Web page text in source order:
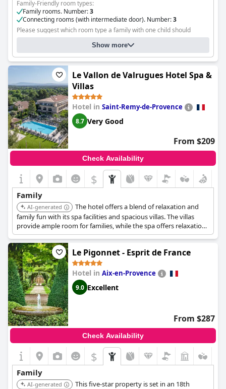
Family-Friendly room types:
Family rooms. Number:3
Connecting rooms (with intermediate door). Number:3
Please suggest which room type a family with one child should
choose and where the child will sleep:
an extra bed
Show more
Le Vallon de Valrugues Hotel Spa &
Villas
Hotel in Saint-Remy-de-Provence
8.7 Very Good
From $209
Check Availability
$
Family
AI-generated
The hotel offers a blend of relaxation and
family fun with its spa facilities and spacious villas. The villas
provide ample room for families, while the spa offers relaxation
for parents. This combination makes it ideal for a family
vacation.
Le Pigonnet - Esprit de France
Hotel in Aix-en-Provence
9.0 Excellent
From $287
Check Availability
$
Family
AI-generated
This five-star property is set in an 18th